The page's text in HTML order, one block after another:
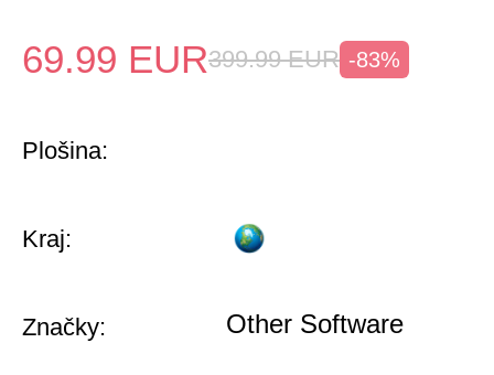
69.99 EUR399.99 EUR -83%
Plošina:
Kraj:
Značky: Other Software